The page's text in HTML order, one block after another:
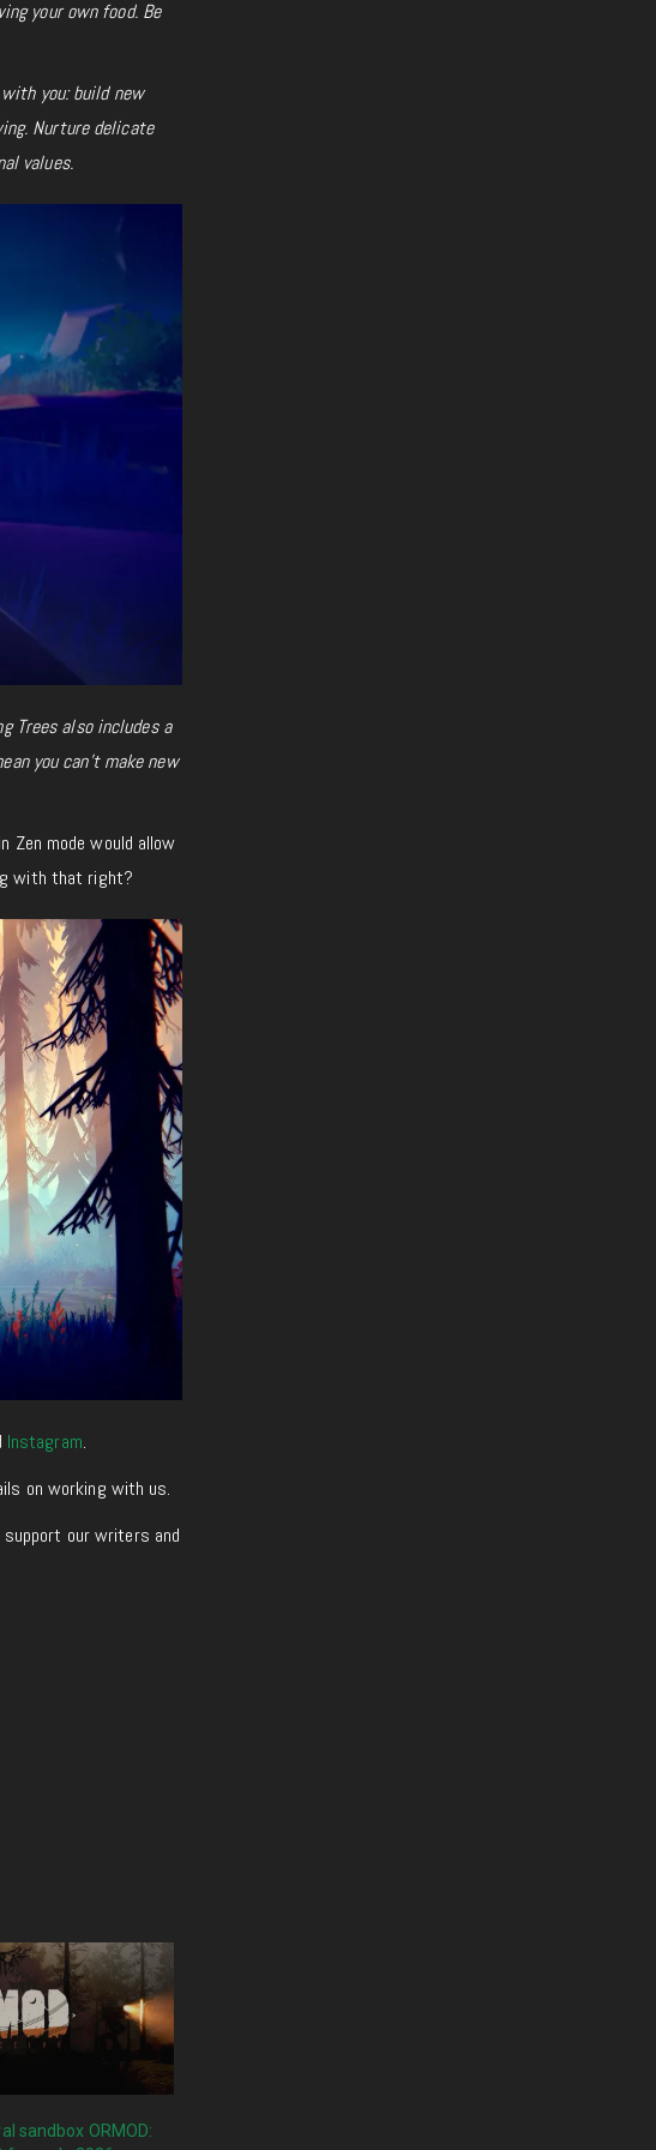
your own food. Be
you: build new
Nurture delicate
values.
Trees also includes a
you can’t make new
Zen mode would allow
with that right?
Instagram.
on working with us.
our writers and
sandbox ORMOD: